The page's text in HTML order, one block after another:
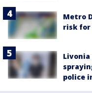
Metro
risk for
police